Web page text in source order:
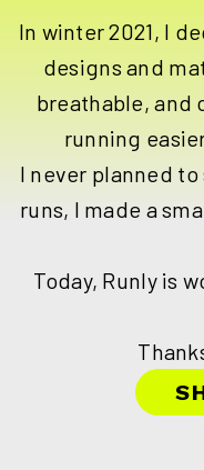
In winter 2021, I
designs and
breathable, and
running
I never planned
runs, I made a
Today, Runly is